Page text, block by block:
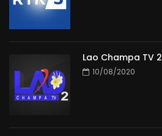
Lao Champa TV 2
10/08/2020